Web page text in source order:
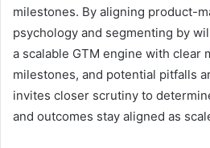
milestones. By aligning product-
psychology and segmenting by
a scalable GTM engine with clear
milestones, and potential pitfalls
invites closer scrutiny to
and outcomes stay aligned as